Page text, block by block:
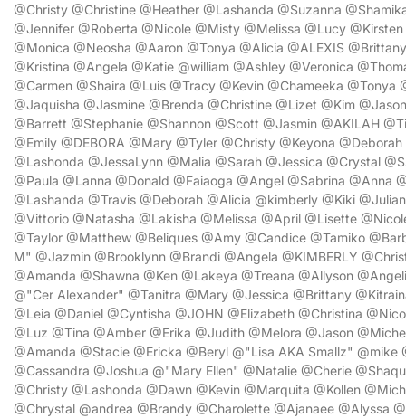
@Christy @Christine @Heather @Lashanda @Suzanna
@Jennifer @Roberta @Nicole @Misty @Melissa @Lucy
@Monica @Neosha @Aaron @Tonya @Alicia @ALEXIS
@Kristina @Angela @Katie @william @Ashley @Veronica
@Carmen @Shaira @Luis @Tracy @Kevin @Chameeka @Tonya
@Jaquisha @Jasmine @Brenda @Christine @Lizet @Kim
@Barrett @Stephanie @Shannon @Scott @Jasmin @AKILAH
@Emily @DEBORA @Mary @Tyler @Christy @Keyona
@Lashonda @JessaLynn @Malia @Sarah @Jessica @Crystal
@Paula @Lanna @Donald @Faiaoga @Angel @Sabrina @Anna
@Lashanda @Travis @Deborah @Alicia @kimberly @Kiki
@Vittorio @Natasha @Lakisha @Melissa @April @Lisette
@Taylor @Matthew @Beliques @Amy @Candice @Tamiko
M" @Jazmin @Brooklynn @Brandi @Angela @KIMBERLY
@Amanda @Shawna @Ken @Lakeya @Treana @Allyson
@"Cer Alexander" @Tanitra @Mary @Jessica @Brittany
@Leia @Daniel @Cyntisha @JOHN @Elizabeth @Christina
@Luz @Tina @Amber @Erika @Judith @Melora @Jason
@Amanda @Stacie @Ericka @Beryl @"Lisa AKA Smallz" @mike
@Cassandra @Joshua @"Mary Ellen" @Natalie @Cherie
@Christy @Lashonda @Dawn @Kevin @Marquita @Kollen
@Chrystal @andrea @Brandy @Charolette @Ajanaee @Alyssa